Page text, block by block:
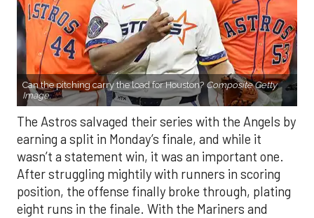
Can the pitching carry the load for Houston? Composite Getty
Image.
The Astros salvaged their series with the Angels by
earning a split in Monday’s finale, and while it
wasn’t a statement win, it was an important one.
After struggling mightily with runners in scoring
position, the offense finally broke through, plating
eight runs in the finale. With the Mariners and